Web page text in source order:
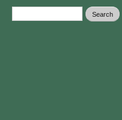
Search